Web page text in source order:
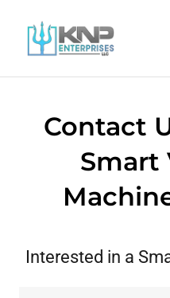
Contact
Smart
Interested in a